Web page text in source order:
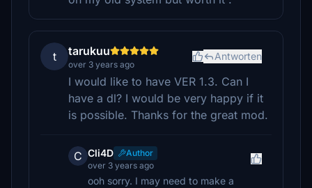
t tarukuu
over 3 years ago
Antworten
I would like to have VER 1.3. Can I
have a dl? I would be very happy if it
is possible. Thanks for the great mod.
C Cli4D
Author
over 3 years ago
ooh sorry. I may need to make a